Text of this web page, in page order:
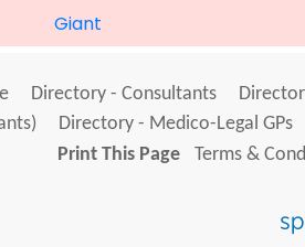
Giant
Directory - Consultants
Directory - Medico-Legal GPs
Print This Page
Terms &